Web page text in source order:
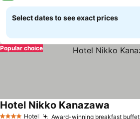
Select dates to see exact prices
Popular choice
Hotel Award-winning breakfast buffet
Hotel Nikko Kanazawa